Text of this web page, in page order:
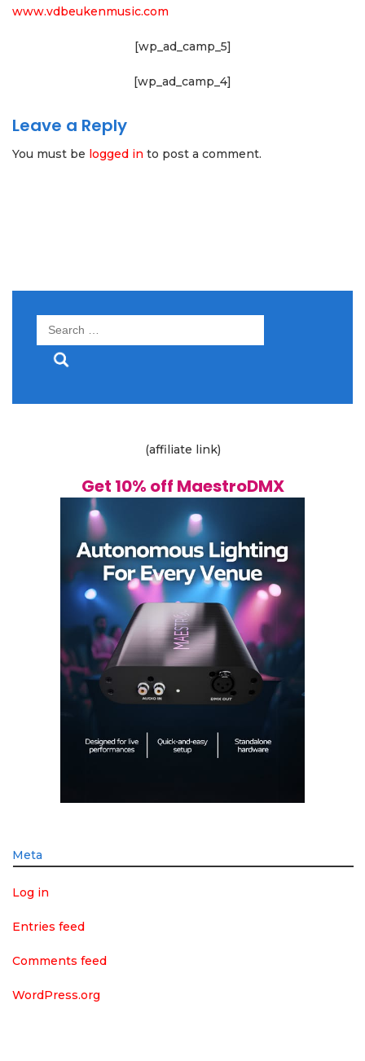
www.vdbeukenmusic.com
[wp_ad_camp_5]
[wp_ad_camp_4]
Leave a Reply
You must be logged in to post a comment.
Search
(affiliate link)
Get 10% off MaestroDMX
Meta
Log in
Entries feed
Comments feed
WordPress.org